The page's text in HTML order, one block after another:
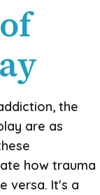
the
are as
how trauma
versa. It's a